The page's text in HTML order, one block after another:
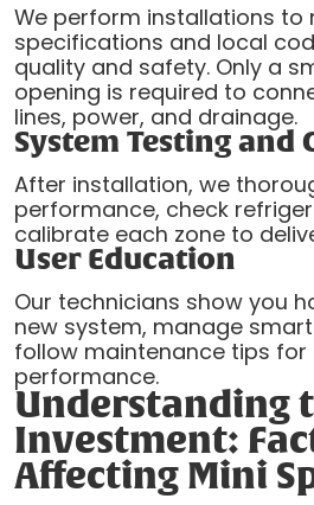
We perform installations to
specifications and local
quality and safety. Only a
opening is required to
lines, power, and drainage.
System Testing and
After installation, we
performance, check
calibrate each zone to
User Education
Our technicians show you
new system, manage
follow maintenance tips
performance.
Understanding
Investment:
Affecting Mini